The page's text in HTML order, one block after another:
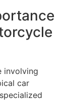
involving
car